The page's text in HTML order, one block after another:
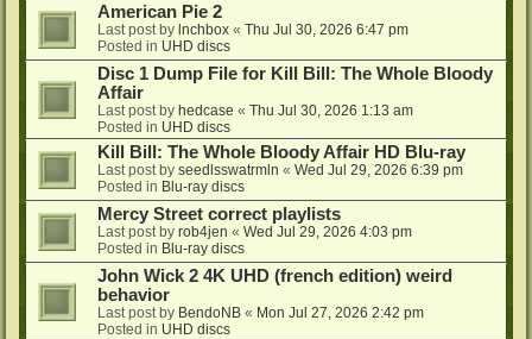
American Pie 2
Last post by lnchbox « Thu Jul 30, 2026 6:47 pm
Posted in UHD discs
Disc 1 Dump File for Kill Bill: The Whole Bloody
Affair
Last post by hedcase « Thu Jul 30, 2026 1:13 am
Posted in UHD discs
Kill Bill: The Whole Bloody Affair HD Blu-ray
Last post by seedlsswatrmln « Wed Jul 29, 2026 6:39 pm
Posted in Blu-ray discs
Mercy Street correct playlists
Last post by rob4jen « Wed Jul 29, 2026 4:03 pm
Posted in Blu-ray discs
John Wick 2 4K UHD (french edition) weird
behavior
Last post by BendoNB « Mon Jul 27, 2026 2:42 pm
Posted in UHD discs